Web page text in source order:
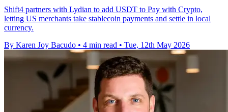
Shift4 partners with Lydian to add USDT to Pay with Crypto,
letting US merchants take stablecoin payments and settle in local
currency.
By Karen Joy Bacudo • 4 min read • Tue, 12th May 2026